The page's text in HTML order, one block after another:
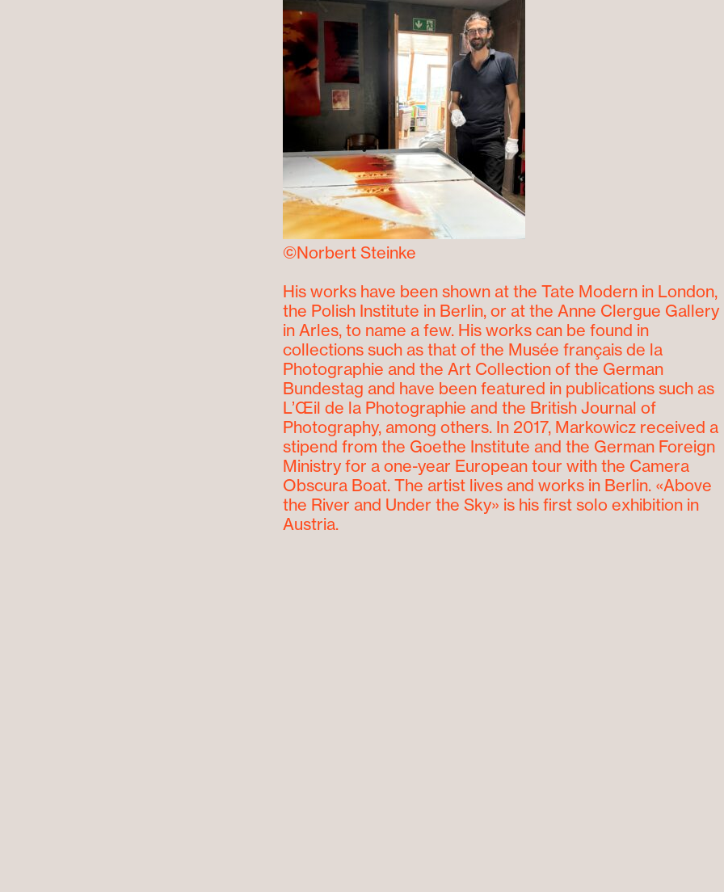
©Norbert Steinke
His works have been shown at the Tate Modern in London,
the Polish Institute in Berlin, or at the Anne Clergue Gallery
in Arles, to name a few. His works can be found in
collections such as that of the Musée français de la
Photographie and the Art Collection of the German
Bundestag and have been featured in publications such as
L’Œil de la Photographie and the British Journal of
Photography, among others. In 2017, Markowicz received a
stipend from the Goethe Institute and the German Foreign
Ministry for a one-year European tour with the Camera
Obscura Boat. The artist lives and works in Berlin. «Above
the River and Under the Sky» is his first solo exhibition in
Austria.